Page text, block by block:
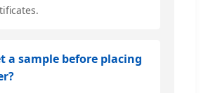
a sample before placing